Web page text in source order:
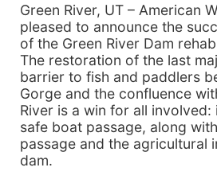
Green River, UT – American
pleased to announce the
of the Green River Dam
The restoration of the last
barrier to fish and paddlers
Gorge and the confluence
River is a win for all
safe boat passage, along
passage and the agricultural
dam.